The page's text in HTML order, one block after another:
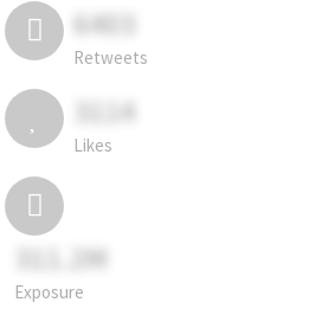
6403
Retweets
3114
Likes
311.2M
Exposure